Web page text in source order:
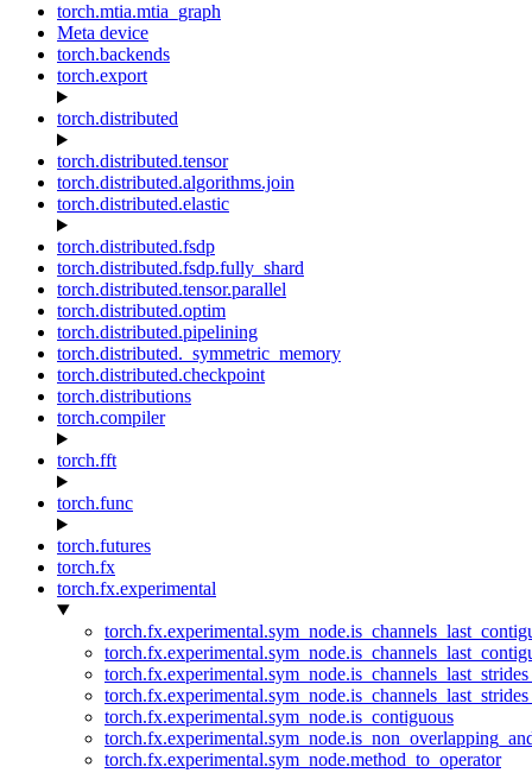
torch.mtia.mtia_graph
Meta device
torch.backends
torch.export
torch.distributed
torch.distributed.tensor
torch.distributed.algorithms.join
torch.distributed.elastic
torch.distributed.fsdp
torch.distributed.fsdp.fully_shard
torch.distributed.tensor.parallel
torch.distributed.optim
torch.distributed.pipelining
torch.distributed._symmetric_memory
torch.distributed.checkpoint
torch.distributions
torch.compiler
torch.fft
torch.func
torch.futures
torch.fx
torch.fx.experimental
torch.fx.experimental.sym_node.is_contiguous
torch.fx.experimental.sym_node.method_to_operator